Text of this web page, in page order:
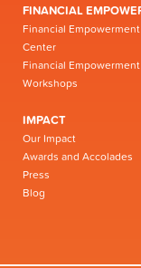
FINANCIAL
Financial Empowerment
Center
Financial Empowerment
Workshops
IMPACT
Our Impact
Awards and Accolades
Press
Blog